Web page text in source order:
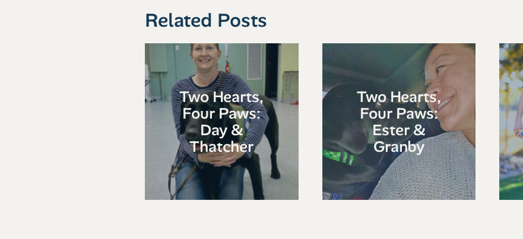
Related Posts
Two Hearts,
Four Paws:
Day &
Thatcher
Two Hearts,
Four Paws:
Ester &
Granby